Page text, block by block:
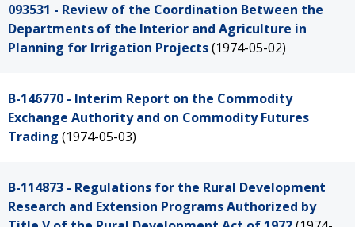
093531 - Review of the Coordination Between the
Departments of the Interior and Agriculture in
Planning for Irrigation Projects(1974-05-02)
B-146770 - Interim Report on the Commodity
Exchange Authority and on Commodity Futures
Trading (1974-05-03)
B-114873 - Regulations for the Rural Development
Research and Extension Programs Authorized by